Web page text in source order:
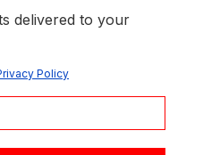
delivered to your
Policy